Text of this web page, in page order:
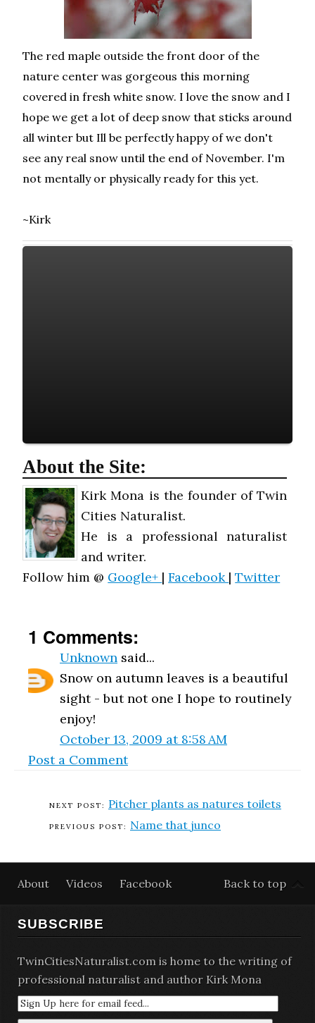
The red maple outside the front door of the
nature center was gorgeous this morning
covered in fresh white snow. I love the snow and I
hope we get a lot of deep snow that sticks around
all winter but Ill be perfectly happy of we don't
see any real snow until the end of November. I'm
not mentally or physically ready for this yet.
~Kirk
About the Site:
Kirk Mona is the founder of Twin
Cities Naturalist.
He is a professional naturalist
and writer.
Follow him @ Google+ |Facebook |Twitter
1 Comments:
Unknown said...
Snow on autumn leaves is a beautiful
sight - but not one I hope to routinely
enjoy!
October 13, 2009 at 8:58 AM
Post a Comment
Pitcher plants as natures toilets
Name that junco
Back to top
About Videos Facebook
SUBSCRIBE
TwinCitiesNaturalist.com is home to the writing of
professional naturalist and author Kirk Mona